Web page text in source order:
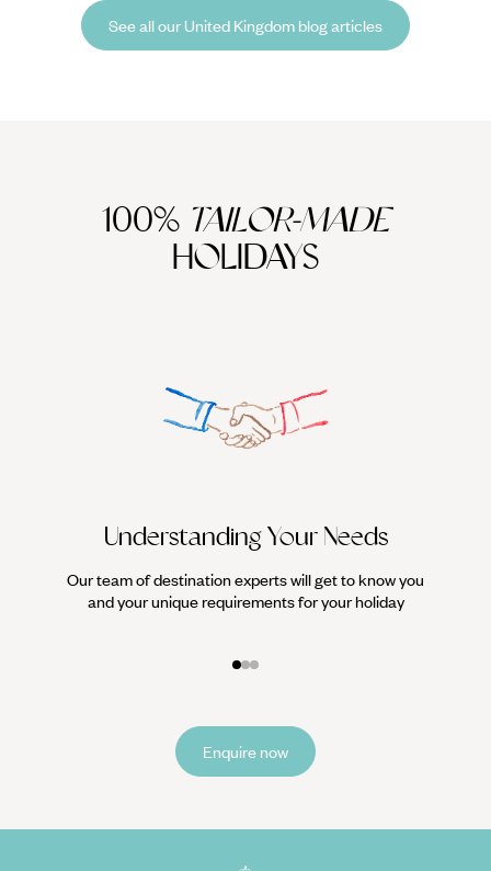
returned home with a bulging suitcase and a travel journal teeming
with tips, tricks and plenty of inspiration for your next South Korean
See all our United Kingdom blog articles
100% TAILOR-MADE
HOLIDAYS
Understanding Your Needs
Our team of destination experts will get to know you
and your unique requirements for your holiday
Enquire now